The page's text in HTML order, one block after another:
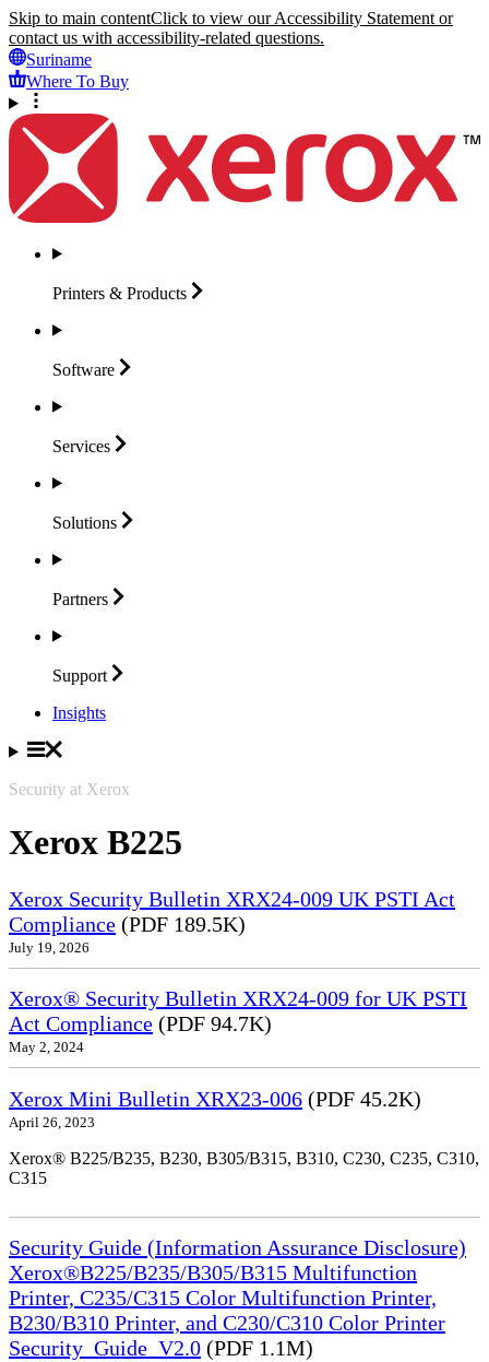
Skip to main contentClick to view our Accessibility Statement or
contact us with accessibility-related questions.
Suriname
Where To Buy
Printers & Products
Software
Services
Solutions
Partners
Support
Insights
Security at Xerox
Xerox B225
Xerox Security Bulletin XRX24-009 UK PSTI Act
Compliance (PDF 189.5K)
July 19, 2026
Xerox® Security Bulletin XRX24-009 for UK PSTI
Act Compliance (PDF 94.7K)
May 2, 2024
Xerox Mini Bulletin XRX23-006 (PDF 45.2K)
April 26, 2023
Xerox® B225/B235, B230, B305/B315, B310, C230, C235, C310,
C315
Security Guide (Information Assurance Disclosure)
Xerox®B225/B235/B305/B315 Multifunction
Printer, C235/C315 Color Multifunction Printer,
B230/B310 Printer, and C230/C310 Color Printer
Security_Guide_V2.0 (PDF 1.1M)